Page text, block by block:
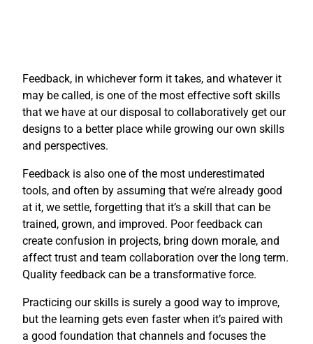
Feedback, in whichever form it takes, and whatever it
may be called, is one of the most effective soft skills
that we have at our disposal to collaboratively get our
designs to a better place while growing our own skills
and perspectives.
Feedback is also one of the most underestimated
tools, and often by assuming that we’re already good
at it, we settle, forgetting that it’s a skill that can be
trained, grown, and improved. Poor feedback can
create confusion in projects, bring down morale, and
affect trust and team collaboration over the long term.
Quality feedback can be a transformative force.
Practicing our skills is surely a good way to improve,
but the learning gets even faster when it’s paired with
a good foundation that channels and focuses the